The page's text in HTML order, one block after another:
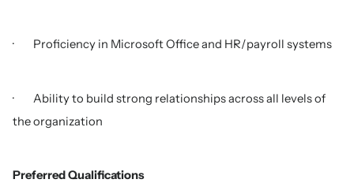
· Proficiency in Microsoft Office and HR/payroll systems
· Ability to build strong relationships across all levels of
the organization
Preferred Qualifications